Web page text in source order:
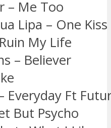
– Me Too
Lipa – One Kiss
My Life
– Believer
Everyday Ft
But Psycho